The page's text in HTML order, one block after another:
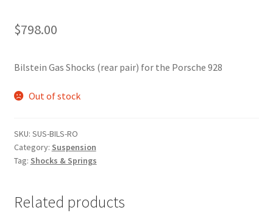
$798.00
Bilstein Gas Shocks (rear pair) for the Porsche 928
Out of stock
SKU: SUS-BILS-RO
Category: Suspension
Tag: Shocks & Springs
Related products